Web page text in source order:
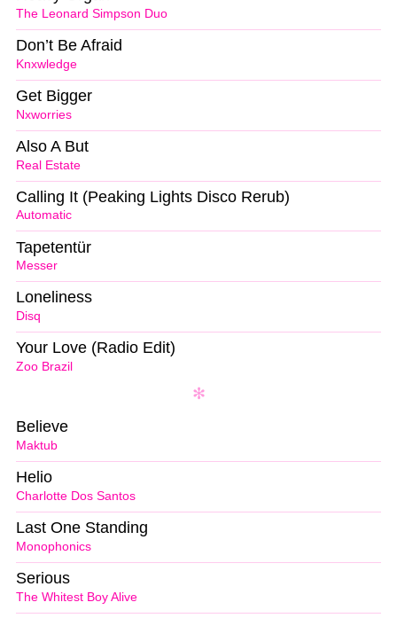
The Leonard Simpson Duo
Knxwledge
Don’t Be Afraid
Nxworries
Get Bigger
Real Estate
Also A But
Automatic
Calling It (Peaking Lights Disco Rerub)
Messer
Tapetentür
Disq
Loneliness
Zoo Brazil
Your Love (Radio Edit)
Maktub
Believe
Charlotte Dos Santos
Helio
Monophonics
Last One Standing
The Whitest Boy Alive
Serious